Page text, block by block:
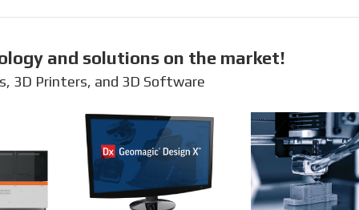
and solutions on the market!
3D Printers, and 3D Software